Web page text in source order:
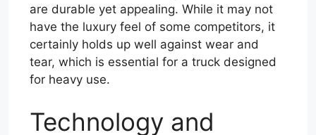
are durable yet appealing. While it may not
have the luxury feel of some competitors, it
certainly holds up well against wear and
tear, which is essential for a truck designed
for heavy use.
Technology and